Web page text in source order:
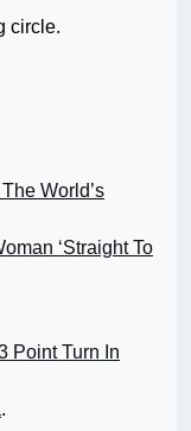
circle.
World’s
‘Straight To
Point Turn In
.